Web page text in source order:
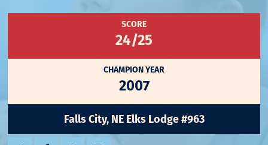
SCORE
24/25
CHAMPION YEAR
2007
Falls City, NE Elks Lodge #963